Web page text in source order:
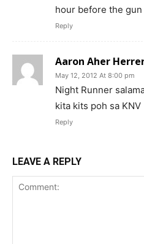
hour before the
Reply
Aaron Aher
May 12, 2012 At 8:00 pm
Night Runner
kita kits poh sa KNV
Reply
LEAVE A REPLY